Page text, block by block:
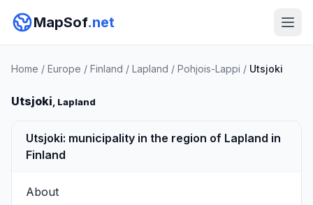
MapSof.net
Home / Europe / Finland / Lapland / Pohjois-Lappi / Utsjoki
Utsjoki, Lapland
Utsjoki: municipality in the region of Lapland in
Finland
About